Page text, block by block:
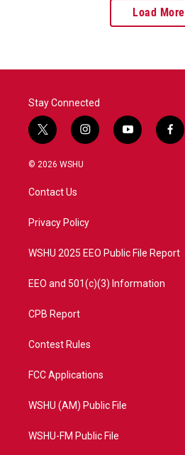
Load More
Stay Connected
t
w
i
e
i
n
a
y
o
f
a
© 2026 WSHU
Contact Us
Privacy Policy
WSHU 2025 EEO Public File Report
EEO and 501(c)(3) Information
CPB Report
Contest Rules
FCC Applications
WSHU (AM) Public File
WSHU-FM Public File